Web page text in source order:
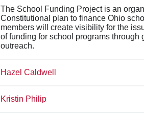
The School Funding Project is an
Constitutional plan to finance Ohio
members will create visibility for the
of funding for school programs through
outreach.
Hazel Caldwell
Kristin Philip